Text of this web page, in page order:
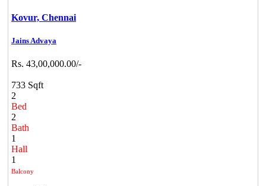
Kovur, Chennai
Jains Advaya
Rs. 43,00,000.00/-
733 Sqft
2
Bed
2
Bath
1
Hall
1
Balcony